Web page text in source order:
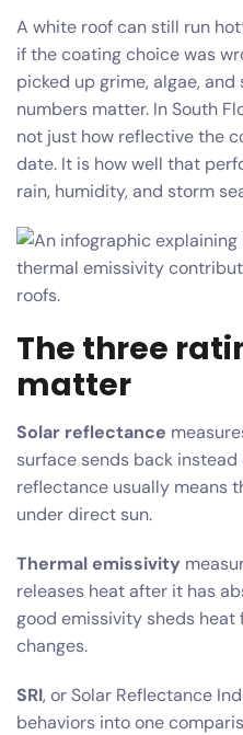
A white roof can still run
if the coating choice was
picked up grime, algae,
numbers matter. In South
not just how reflective the
date. It is how well that
rain, humidity, and storm
The three
matter
Solar reflectance
surface sends back
reflectance usually means
under direct sun.
Thermal emissivity
releases heat after it has
good emissivity sheds heat
changes.
SRI, or Solar Reflectance
behaviors into one